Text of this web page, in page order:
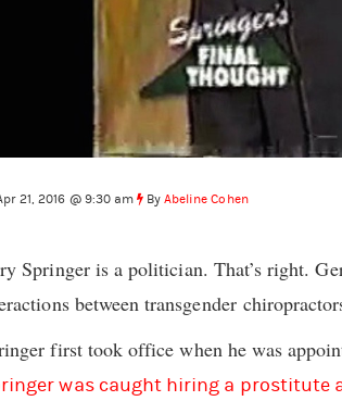
21, 2016 @ 9:30 am ByAbeline Cohen
Springer is a politician. That’s right.
between transgender
first took office when he was
was caught hiring a prostitute